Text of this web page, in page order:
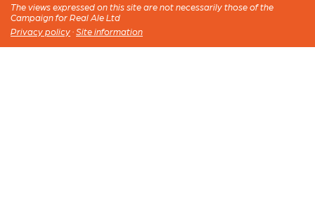
The views expressed on this site are not necessarily those of the
Campaign for Real Ale Ltd
Privacy policy · Site information